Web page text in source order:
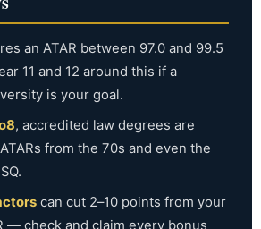
an ATAR between 97.0 and 99.5
11 and 12 around this if a
is your goal.
, accredited law degrees are
from the 70s and even the
can cut 2–10 points from your
— check and claim every bonus